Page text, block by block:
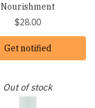
Nourishment
$28.00
Get notified
Out of stock